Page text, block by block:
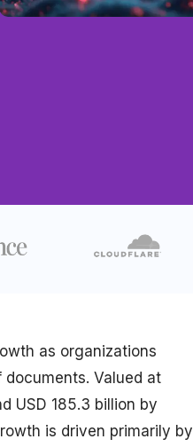
as organizations
Valued at
USD 185.3 billion by
is driven primarily by